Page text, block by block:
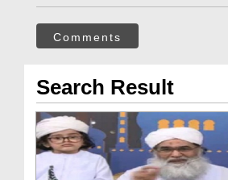
Comments
Search Result